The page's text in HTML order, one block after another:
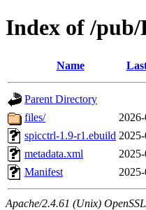
Index of /
Name
Parent Directory
files/
spicctrl-1.9-r1.ebuild
metadata.xml
Manifest
Apache/2.4.61 (Unix)